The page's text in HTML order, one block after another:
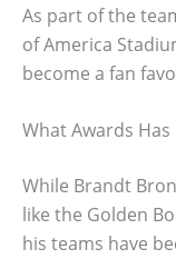
As part of the
of America
become a fan
What Awards
While Brandt
like the Golden
his teams have